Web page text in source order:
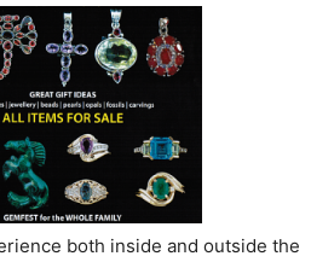
both inside and outside the